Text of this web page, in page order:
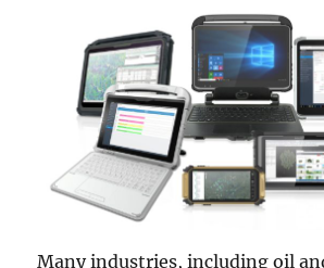
Many industries, including oil